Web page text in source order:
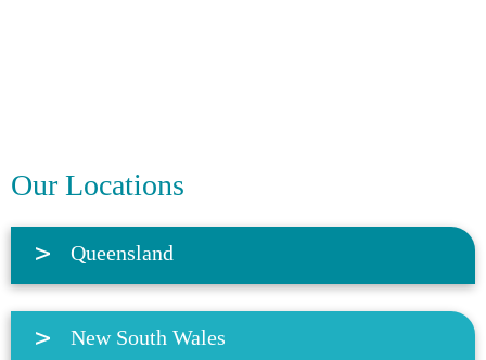
Our Locations
Queensland
New South Wales